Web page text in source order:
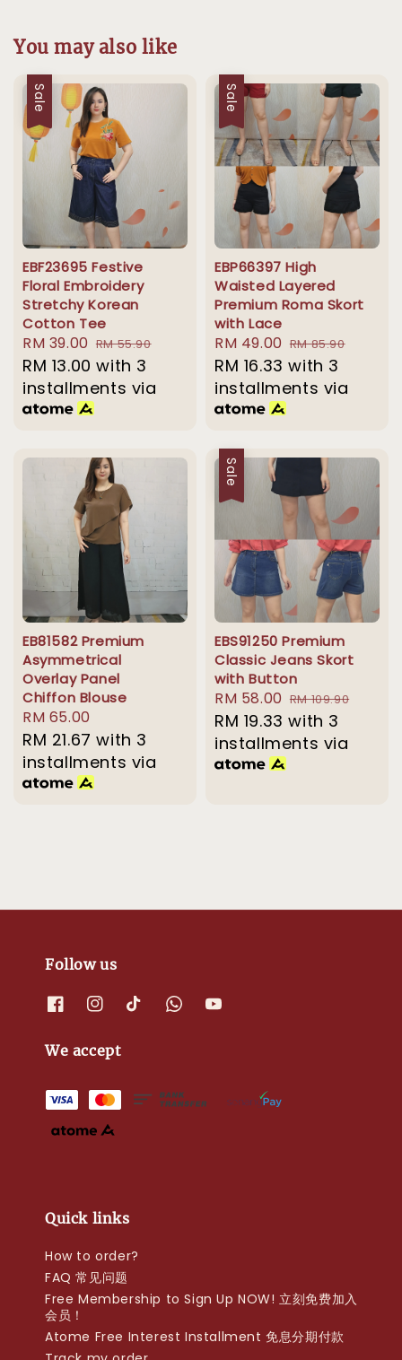
You may also like
Sale
EBF23695 Festive
Floral Embroidery
Stretchy Korean
Cotton Tee
Sale
price
RM 39.00 Regular
price
RM 55.90
RM 13.00 with 3
installments via
Sale
EBP66397 High
Waisted Layered
Premium Roma Skort
with Lace
Sale
price
RM 49.00 Regular
price
RM 85.90
RM 16.33 with 3
installments via
EB81582 Premium
Asymmetrical
Overlay Panel
Chiffon Blouse
Regular
price
RM 65.00
RM 21.67 with 3
installments via
Sale
EBS91250 Premium
Classic Jeans Skort
with Button
Sale
price
RM 58.00 Regular
price
RM 109.90
RM 19.33 with 3
installments via
Follow us
We accept
Quick links
How to order?
FAQ 常见问题
Free Membership to Sign Up NOW! 立刻免费加入
会员！
Atome Free Interest Installment 免息分期付款